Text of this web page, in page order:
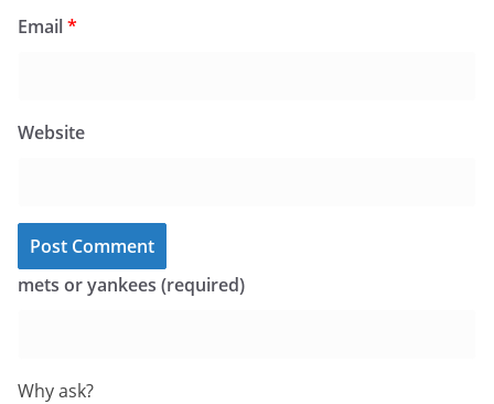
Email*
Website
mets or yankees (required)
Why ask?